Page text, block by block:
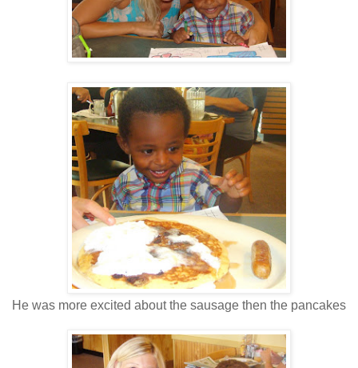
He was more excited about the sausage then the pancakes